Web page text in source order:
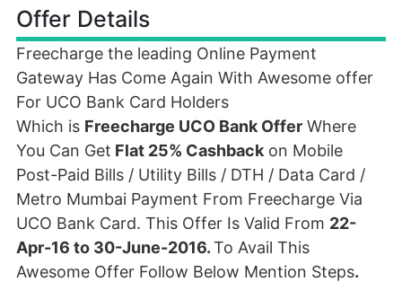
Offer Details
Freecharge the leading Online Payment
Gateway Has Come Again With Awesome offer
For UCO Bank Card Holders
Which is Freecharge UCO Bank Offer Where
You Can Get Flat 25% Cashback on Mobile
Post-Paid Bills / Utility Bills / DTH / Data Card /
Metro Mumbai Payment From Freecharge Via
UCO Bank Card. This Offer Is Valid From 22-
Apr-16 to 30-June-2016.To Avail This
Awesome Offer Follow Below Mention Steps.